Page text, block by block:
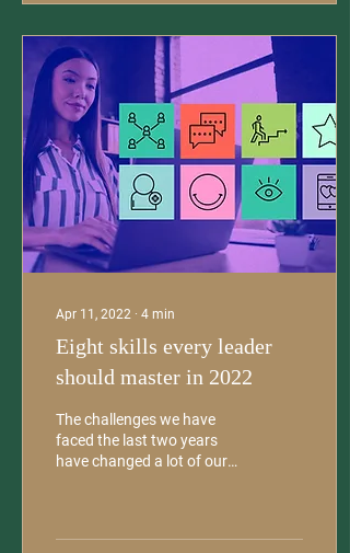
Apr 11, 2022 ∙ 4 min
Eight skills every leader
should master in 2022
The challenges we have
faced the last two years
have changed a lot of our